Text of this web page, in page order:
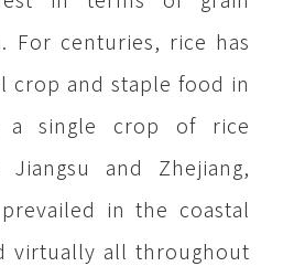
For centuries, rice has
crop and staple food in
a single crop of rice
and Zhejiang,
in the coastal
virtually all throughout